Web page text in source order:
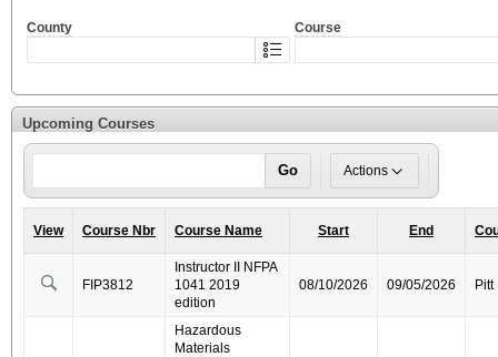
County Course
Upcoming Courses
Go Actions
View Course Nbr Course Name Start End
FIP3812
Instructor II NFPA
1041 2019
edition
08/10/2026 09/05/2026 Pitt
Hazardous
Materials